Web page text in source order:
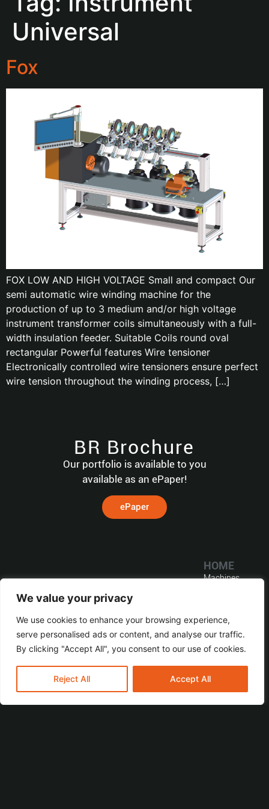
We value your privacy
We use cookies to enhance your browsing experience,
serve personalised ads or content, and analyse our traffic.
By clicking "Accept All", you consent to our use of cookies.
Reject All Accept All
Universal
Fox
FOX LOW AND HIGH VOLTAGE Small and compact Our
semi automatic wire winding machine for the
production of up to 3 medium and/or high voltage
instrument transformer coils simultaneously with a full-
width insulation feeder. Suitable Coils round oval
rectangular Powerful features Wire tensioner
Electronically controlled wire tensioners ensure perfect
wire tension throughout the winding process, […]
BR Brochure
Our portfolio is available to you
available as an ePaper!
ePaper
© All Rights
Reserved.
BR TECHNOLOGIES
GmbH & Co.KG
HOME
Machines
Company
Contact
Imprint
Privacy Policy
Distribution
Transformer
Power
Transformer
Train & Traction
CONTACT
BR
TECHNOLOGIES
Wohlenbergstraße